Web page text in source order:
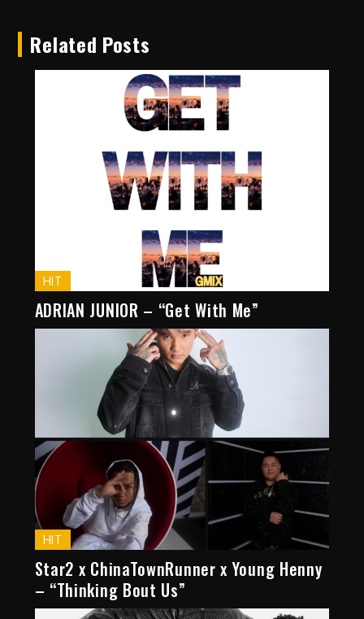
Related Posts
HIT
ADRIAN JUNIOR – “Get With Me”
HIT
Star2 x ChinaTownRunner x Young Henny
– “Thinking Bout Us”